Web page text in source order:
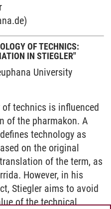
OF TECHNICS:
IN STIEGLER"
University
of technics is influenced
of the pharmakon. A
technology as
on the original
of the term, as
However, in his
Stiegler aims to avoid
of the technical